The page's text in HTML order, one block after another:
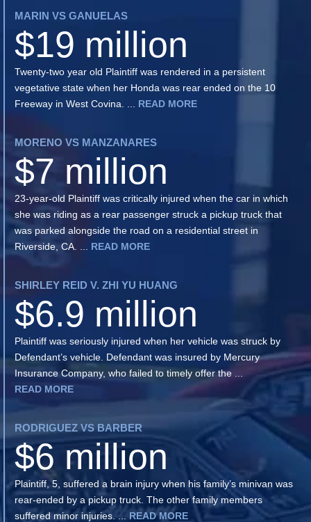
MARIN VS GANUELAS
$19 million
Twenty-two year old Plaintiff was rendered in a persistent
vegetative state when her Honda was rear ended on the 10
Freeway in West Covina. ... READ MORE
MORENO VS MANZANARES
$7 million
23-year-old Plaintiff was critically injured when the car in which
she was riding as a rear passenger struck a pickup truck that
was parked alongside the road on a residential street in
Riverside, CA. ... READ MORE
SHIRLEY REID V. ZHI YU HUANG
$6.9 million
Plaintiff was seriously injured when her vehicle was struck by
Defendant’s vehicle. Defendant was insured by Mercury
Insurance Company, who failed to timely offer the ...
READ MORE
RODRIGUEZ VS BARBER
$6 million
Plaintiff, 5, suffered a brain injury when his family’s minivan was
rear-ended by a pickup truck. The other family members
suffered minor injuries. ... READ MORE